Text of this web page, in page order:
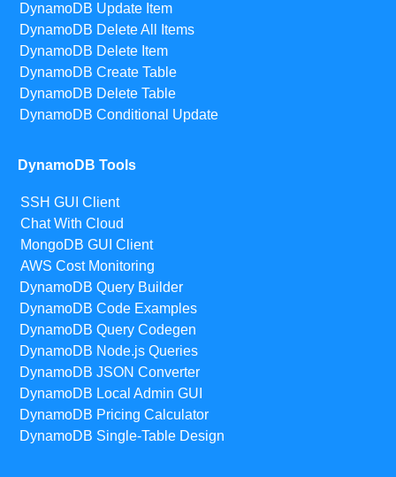
DynamoDB Update Item
DynamoDB Delete All Items
DynamoDB Delete Item
DynamoDB Create Table
DynamoDB Delete Table
DynamoDB Conditional Update
DynamoDB Tools
SSH GUI Client
Chat With Cloud
MongoDB GUI Client
AWS Cost Monitoring
DynamoDB Query Builder
DynamoDB Code Examples
DynamoDB Query Codegen
DynamoDB Node.js Queries
DynamoDB JSON Converter
DynamoDB Local Admin GUI
DynamoDB Pricing Calculator
DynamoDB Single-Table Design